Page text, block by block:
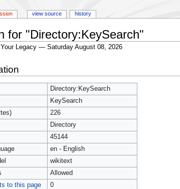
for "Directory:KeySearch"
Legacy — Saturday August 08, 2026
Directory:KeySearch
KeySearch
226
Directory
45144
en - English
wikitext
Allowed
to this page
0
view source history